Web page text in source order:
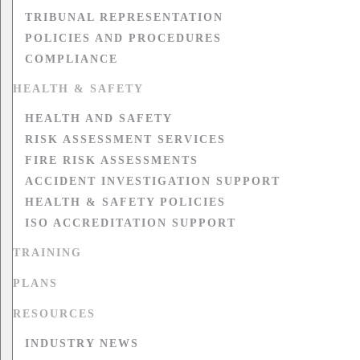
TRIBUNAL REPRESENTATION
POLICIES AND PROCEDURES
COMPLIANCE
HEALTH & SAFETY
HEALTH AND SAFETY
RISK ASSESSMENT SERVICES
FIRE RISK ASSESSMENTS
ACCIDENT INVESTIGATION SUPPORT
HEALTH & SAFETY POLICIES
ISO ACCREDITATION SUPPORT
TRAINING
PLANS
RESOURCES
INDUSTRY NEWS